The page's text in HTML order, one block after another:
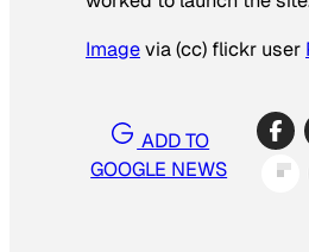
Imagevia (cc) flickr user
ADD TO
GOOGLE NEWS